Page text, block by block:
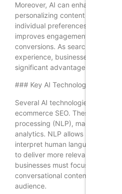
Moreover, AI can enhance user
personalizing content and
individual preferences. This
improves engagement but also
conversions. As search engines
experience, businesses that
significant advantage in 2025.
### Key AI Technologies
Several AI technologies are
ecommerce SEO. These include
processing (NLP), machine
analytics. NLP allows search
interpret human language more
to deliver more relevant search
businesses must focus on
conversational content that
audience.